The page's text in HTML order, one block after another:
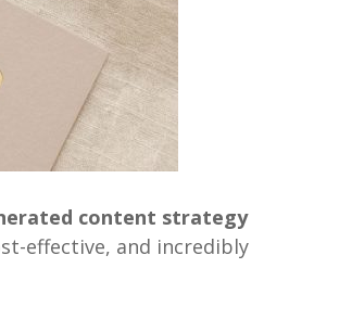
content strategy
effective, and incredibly